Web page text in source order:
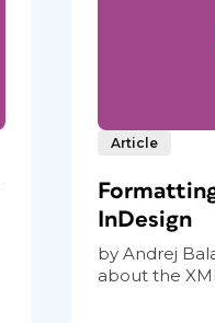
Article
InDesign
by Andrej
about the